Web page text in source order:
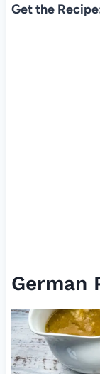
Get the
German